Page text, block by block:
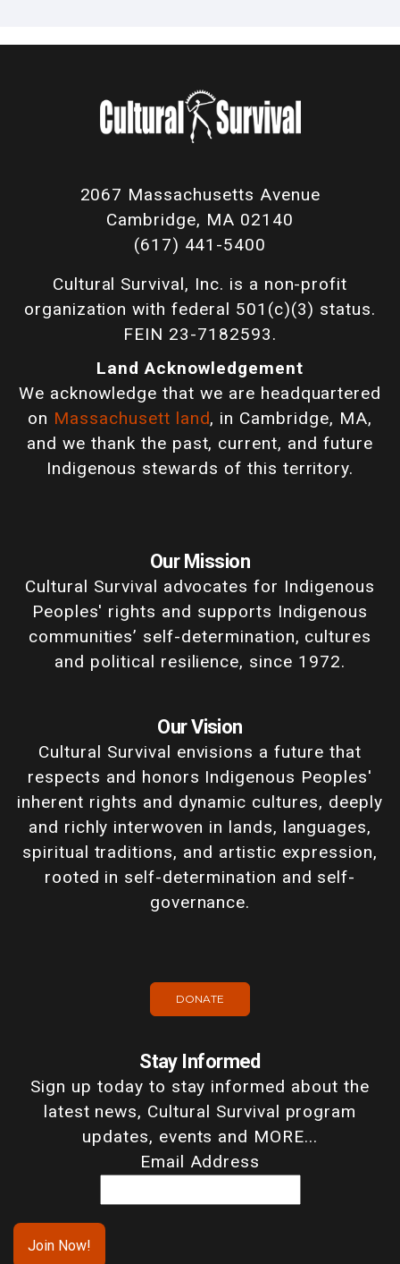
2067 Massachusetts Avenue
Cambridge, MA 02140
(617) 441-5400
Cultural Survival, Inc. is a non-profit
organization with federal 501(c)(3) status.
FEIN 23-7182593.
Land Acknowledgement
We acknowledge that we are headquartered
on Massachusett land, in Cambridge, MA,
and we thank the past, current, and future
Indigenous stewards of this territory.
Our Mission
Cultural Survival advocates for Indigenous
Peoples' rights and supports Indigenous
communities’ self-determination, cultures
and political resilience, since 1972.
Our Vision
Cultural Survival envisions a future that
respects and honors Indigenous Peoples'
inherent rights and dynamic cultures, deeply
and richly interwoven in lands, languages,
spiritual traditions, and artistic expression,
rooted in self-determination and self-
governance.
DONATE
Stay Informed
Sign up today to stay informed about the
latest news, Cultural Survival program
updates, events and MORE...
Email Address